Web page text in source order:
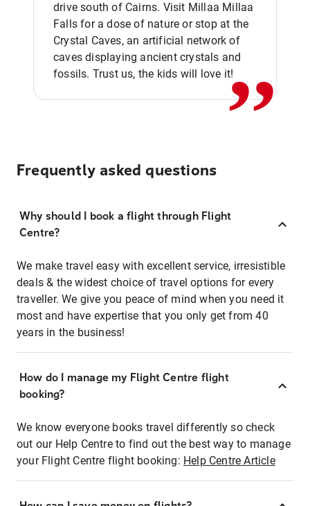
drive south of Cairns. Visit Millaa Millaa
Falls for a dose of nature or stop at the
Crystal Caves, an artificial network of
caves displaying ancient crystals and
fossils. Trust us, the kids will love it!,,
Frequently asked questions
Why should I book a flight through Flight
Centre?
We make travel easy with excellent service, irresistible
deals & the widest choice of travel options for every
traveller. We give you peace of mind when you need it
most and have expertise that you only get from 40
years in the business!
How do I manage my Flight Centre flight
booking?
We know everyone books travel differently so check
out our Help Centre to find out the best way to manage
your Flight Centre flight booking: Help Centre Article